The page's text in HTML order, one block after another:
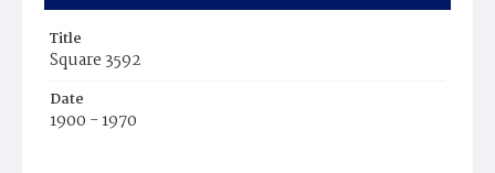
Title
Square 3592
Date
1900 - 1970